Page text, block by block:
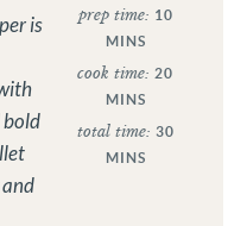
prep time: 10
MINS
cook time:20
MINS
total time: 30
MINS
is
bold